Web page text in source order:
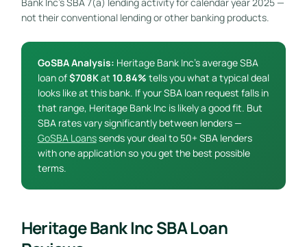
not their conventional lending or other banking products.
GoSBA Analysis: Heritage Bank Inc’s average SBA
loan of$708Kat 10.84% tells you what a typical deal
looks like at this bank. If your SBA loan request falls in
that range, Heritage Bank Inc is likely a good fit. But
SBA rates vary significantly between lenders —
GoSBA Loanssends your deal to 50+ SBA lenders
with one application so you get the best possible
terms.
Heritage Bank Inc SBA Loan